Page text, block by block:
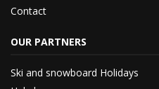
Contact
OUR PARTNERS
Ski and snowboard Holidays